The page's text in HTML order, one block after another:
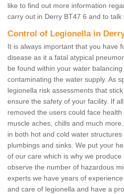
like to find out more information
carry out in Derry BT47 6 and to talk
Control of Legionella in
It is always important that you have
disease as it a fatal atypical
be found within your water
contaminating the water supply. As
legionella risk assessments that
ensure the safety of your facility. If
removed the users could face
muscle aches, chills and much
in both hot and cold water structures
plumbings and sinks. We put your
of our care which is why we
observe the number of hazardous
experts we have years of
and care of legionella and have a